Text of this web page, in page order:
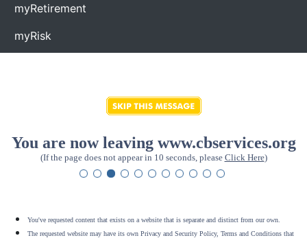
myRetirement
myRisk
You are now leaving www.cbservices.org
(If the page does not appear in 10 seconds, please Click Here)
You've requested content that exists on a website that is separate and distinct from our own.
The requested website may have its own Privacy and Security Policy, Terms and Conditions that